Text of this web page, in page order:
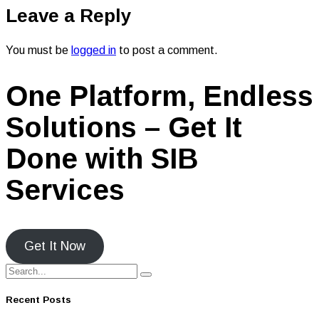
Leave a Reply
You must be logged in to post a comment.
One Platform, Endless
Solutions – Get It
Done with SIB
Services
Get It Now
Recent Posts